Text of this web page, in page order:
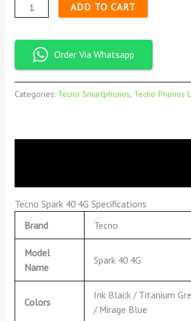
ADD TO CART
Order Via Whatsapp
Categories: Tecno Smartphones, Tecno Phones
Tecno Spark 40 4G Specifications
Brand
Tecno
Model
Name
Spark 40 4G
Colors
Ink Black / Titanium
/ Mirage Blue